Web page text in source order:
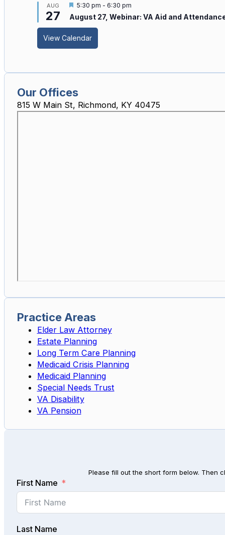
AUG
27
Featured
5:30 pm - 6:30 pm
August 27, Webinar: VA Aid and
View Calendar
Our Offices
815 W Main St, Richmond, KY 40475
Practice Areas
Elder Law Attorney
Estate Planning
Long Term Care Planning
Medicaid Crisis Planning
Medicaid Planning
Special Needs Trust
VA Disability
VA Pension
Please fill out the short form below. Then
First Name
Last Name